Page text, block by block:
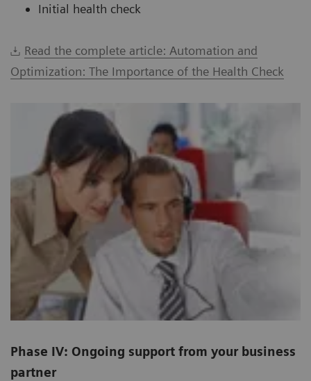
Initial health check
Read the complete article: Automation and
Optimization: The Importance of the Health Check
Phase IV: Ongoing support from your business
partner